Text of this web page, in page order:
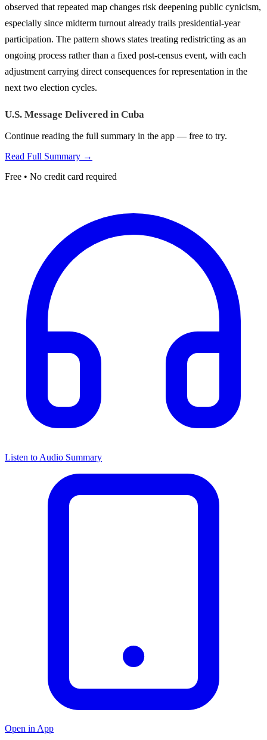
observed that repeated map changes risk deepening public cynicism,
especially since midterm turnout already trails presidential-year
participation. The pattern shows states treating redistricting as an
ongoing process rather than a fixed post-census event, with each
adjustment carrying direct consequences for representation in the
next two election cycles.
U.S. Message Delivered in Cuba
Continue reading the full summary in the app — free to try.
Read Full Summary →
Free • No credit card required
Listen to Audio Summary
Open in App